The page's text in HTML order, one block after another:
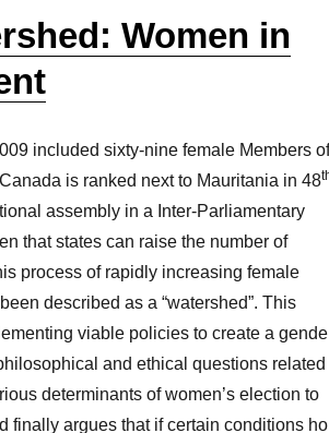
Women in
included sixty-nine female Members of
is ranked next to Mauritania in 48
assembly in a Inter-Parliamentary
that states can raise the number of
process of rapidly increasing female
described as a “watershed”. This
viable policies to create a
and ethical questions related
determinants of women’s election to
finally argues that if certain conditions